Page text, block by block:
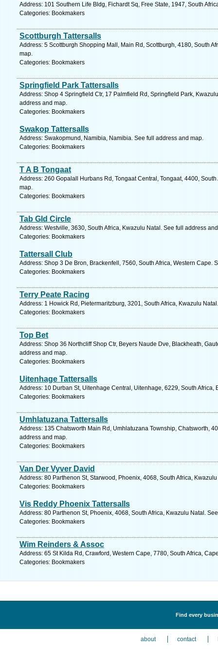
Address: 101 Southern Life Bldg, Fichardt Sq, Free State, 1947, South
Categories: Bookmakers
Scottburgh Tattersalls
Address: 5 Scottburgh Shopping Mall, Main Rd, Scottburgh, 4180, South
map.
Categories: Bookmakers
Springfield Park Tattersalls
Address: Shop 4 Springfield Ctr, 17 Palmfield Rd, Springfield Park,
address and map.
Categories: Bookmakers
Swakop Tattersalls
Address: Swakopmund, Namibia, Namibia. See full address and map.
Categories: Bookmakers
T A B Tongaat
Address: 260 Gopalall Hurbans Rd, Tongaat Central, Tongaat, 4400,
map.
Categories: Bookmakers
Tab Gld Circle
Address: Westville, 3630, South Africa, Kwazulu Natal. See full address
Categories: Bookmakers
Tattersall Club
Address: Shop 3 De Bron, Brackenfell, 7560, South Africa, Western Cape.
Categories: Bookmakers
Terry Peate Racing
Address: 1 Howick Rd, Pietermaritzburg, 3201, South Africa, Kwazulu
Categories: Bookmakers
Top Bet
Address: Shop 36 Northcliff Shop Ctr, Beyers Naude Dve, Blackheath,
address and map.
Categories: Bookmakers
Uitenhage Tattersalls
Address: 10 Durban St, Uitenhage Central, Uitenhage, 6229, South Africa,
Categories: Bookmakers
Umhlatuzana Tattersalls
Address: 135 Chatsworth Main Rd, Umhlatuzana Township, Chatsworth,
address and map.
Categories: Bookmakers
Van Der Vyver David
Address: 80 Parthenon St, Starwood, Phoenix, 4068, South Africa,
Categories: Bookmakers
Vis Reddy Phoenix Tattersalls
Address: 80 Parthenon St, Phoenix, 4068, South Africa, Kwazulu Natal.
Categories: Bookmakers
Wim Reinders & Assoc
Address: 65 St Kilda Rd, Crawford, Western Cape, 7780, South Africa,
Categories: Bookmakers
Find every
about contact